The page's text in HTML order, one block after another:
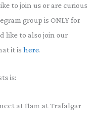
to join us or are curious
group is ONLY for
like to also join our
it is here.
is:
at 11am at Trafalgar